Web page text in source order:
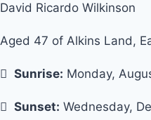
David Ricardo Wilkinson
Aged 47 of Alkins Land,
Sunrise: Monday,
Sunset: Wednesday,